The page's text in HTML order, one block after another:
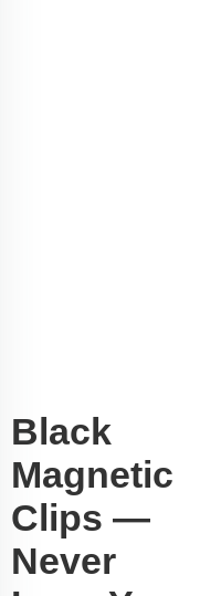
Black
Magnetic
Clips —
Never